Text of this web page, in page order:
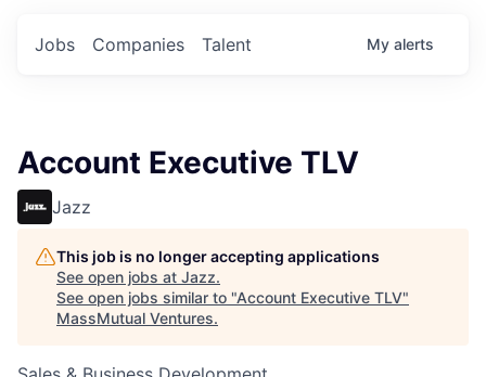
Jobs Companies Talent My alerts
Account Executive TLV
Jazz
This job is no longer accepting applications
See open jobs at Jazz.
See open jobs similar to "Account Executive TLV"
MassMutual Ventures.